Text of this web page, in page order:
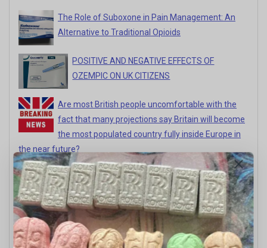
The Role of Suboxone in Pain Management: An
Alternative to Traditional Opioids
POSITIVE AND NEGATIVE EFFECTS OF
OZEMPIC ON UK CITIZENS
Are most British people uncomfortable with the
fact that many projections say Britain will become
the most populated country fully inside Europe in
the near future?
Positive And Negative Impact Of Authentic
Himalayan %99 Mad Honey In UK
HERE’S WHY ‘JUST TAKE A DEEP BREATH’
DOESN’T ACTUALLY WORK FOR PEOPLE WITH
ANXIETY